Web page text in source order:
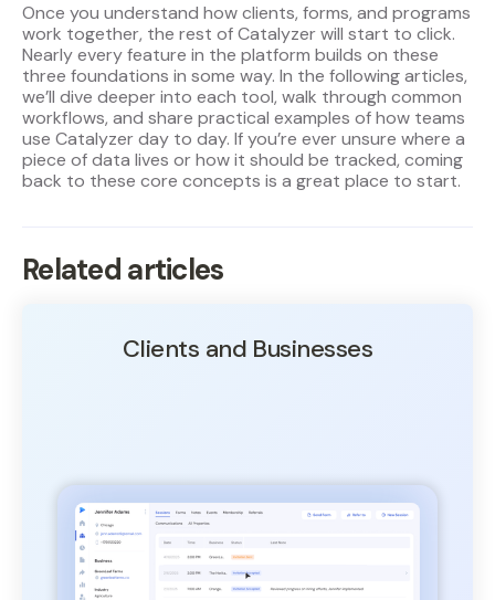
Once you understand how clients, forms, and programs
work together, the rest of Catalyzer will start to click.
Nearly every feature in the platform builds on these
three foundations in some way. In the following articles,
we’ll dive deeper into each tool, walk through common
workflows, and share practical examples of how teams
use Catalyzer day to day. If you’re ever unsure where a
piece of data lives or how it should be tracked, coming
back to these core concepts is a great place to start.
Related articles
Clients and Businesses